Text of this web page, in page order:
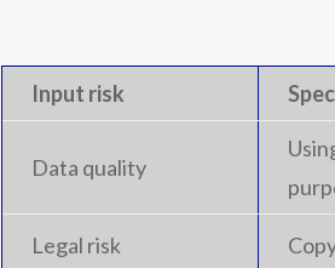
Input risk
Data quality
Legal risk